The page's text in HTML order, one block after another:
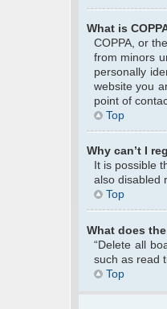
What is
COPPA, or
from minors
personally
website you
point of
Top
Why can’t I
It is possible
also disabled
Top
What does
“Delete all
such as read
Top